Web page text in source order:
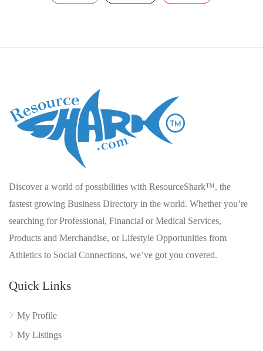
Discover a world of possibilities with ResourceShark™, the
fastest growing Business Directory in the world. Whether you’re
searching for Professional, Financial or Medical Services,
Products and Merchandise, or Lifestyle Opportunities from
Athletics to Social Connections, we’ve got you covered.
Quick Links
My Profile
My Listings